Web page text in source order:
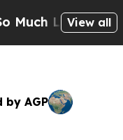
Abortion
View all
by AGP